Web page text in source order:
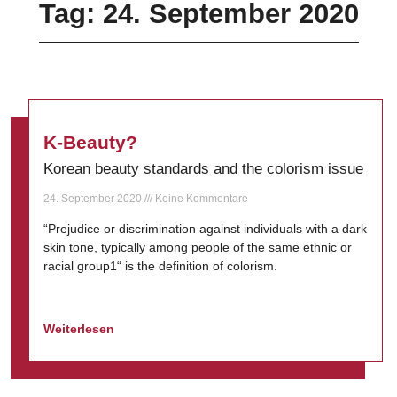
Tag: 24. September 2020
K-Beauty?
Korean beauty standards and the colorism issue
24. September 2020 Keine Kommentare
“Prejudice or discrimination against individuals with a dark
skin tone, typically among people of the same ethnic or
racial group1“ is the definition of colorism.
Weiterlesen